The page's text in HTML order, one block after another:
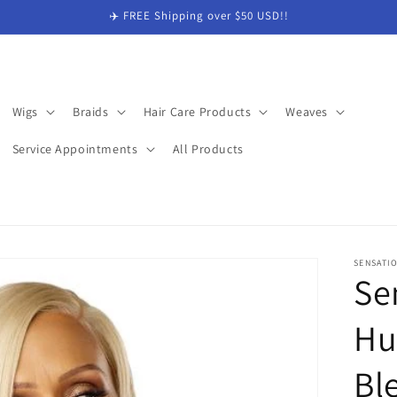
✈️ FREE Shipping over $50 USD!!
Wigs Braids Hair Care Products Weaves
Service Appointments All Products